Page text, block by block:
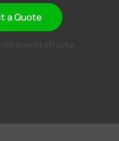
a Quote
blandit efficitur.